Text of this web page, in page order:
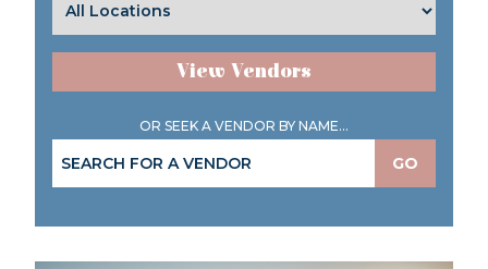
View Vendors
OR SEEK A VENDOR BY NAME...
GO